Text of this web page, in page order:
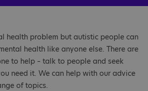
health problem but autistic people can
health like anyone else. There are
to help – talk to people and seek
need it. We can help with our advice
of topics.